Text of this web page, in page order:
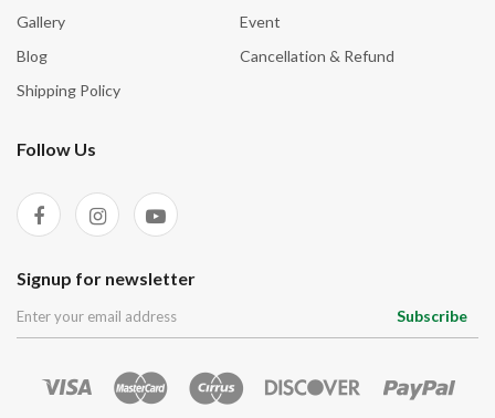
Gallery
Event
Blog
Cancellation & Refund
Shipping Policy
Follow Us
Signup for newsletter
Subscribe